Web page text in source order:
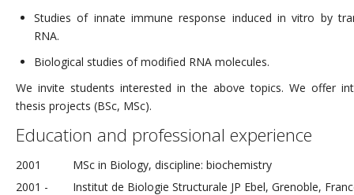
Studies of innate immune response induced in vitro by
RNA.
Biological studies of modified RNA molecules.
We invite students interested in the above topics. We offer
thesis projects (BSc, MSc).
Education and professional experience
2001
MSc in Biology, discipline: biochemistry
2001 -
Institut de Biologie Structurale JP Ebel, Grenoble,